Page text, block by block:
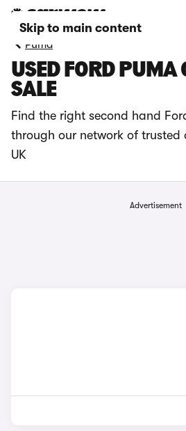
Skip to main content
Puma
USED FORD PUMA
SALE
Find the right second hand
through our network of trusted
UK
Advertisement